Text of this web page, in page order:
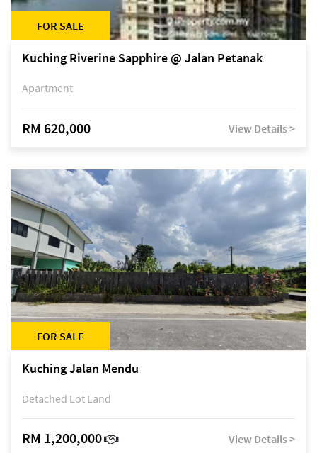
FOR SALE
Kuching Riverine Sapphire @ Jalan Petanak
Apartment
RM 620,000 View Details >
FOR SALE
Kuching Jalan Mendu
Detached Lot Land
RM 1,200,000 View Details >